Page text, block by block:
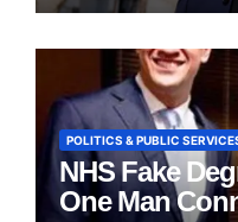
POLITICS & PUBLIC
NHS Fake
One Man